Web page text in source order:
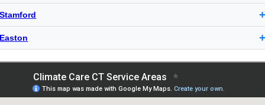
Stamford
Easton